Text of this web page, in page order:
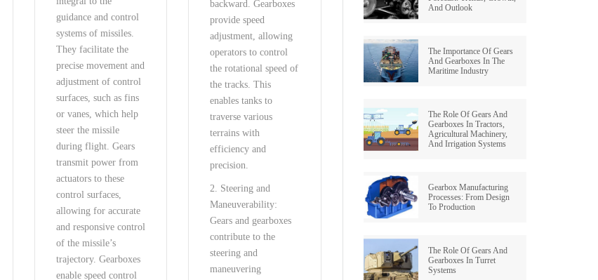
guidance and control
systems of missiles.
They facilitate the
precise movement and
adjustment of control
surfaces, such as fins
or vanes, which help
steer the missile
during flight. Gears
transmit power from
actuators to these
control surfaces,
allowing for accurate
and responsive control
of the missile’s
trajectory. Gearboxes
enable speed control
backward. Gearboxes
provide speed
adjustment, allowing
operators to control
the rotational speed of
the tracks. This
enables tanks to
traverse various
terrains with
efficiency and
precision.
2. Steering and
Maneuverability:
Gears and gearboxes
contribute to the
steering and
maneuvering
And Outlook
The Importance Of Gears
And Gearboxes In The
Maritime Industry
The Role Of Gears And
Gearboxes In Tractors,
Agricultural Machinery,
And Irrigation Systems
Gearbox Manufacturing
Processes: From Design
To Production
The Role Of Gears And
Gearboxes In Turret
Systems